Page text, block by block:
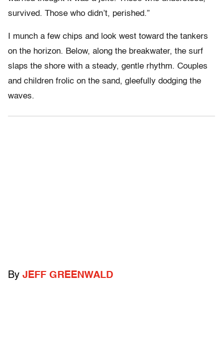
survived. Those who didn’t, perished.”
I munch a few chips and look west toward the tankers
on the horizon. Below, along the breakwater, the surf
slaps the shore with a steady, gentle rhythm. Couples
and children frolic on the sand, gleefully dodging the
waves.
By JEFF GREENWALD